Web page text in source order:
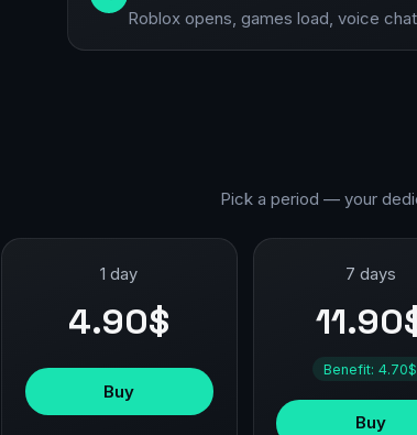
Roblox opens, games load, voice
Pick a period — your
1 day
4.90$
Buy
7 days
Benefit: 4.70$
Buy